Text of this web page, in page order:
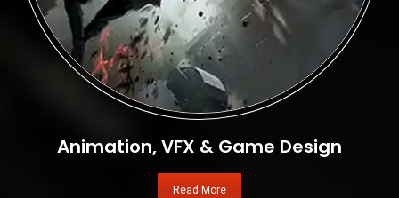
Animation, VFX & Game Design
Read More